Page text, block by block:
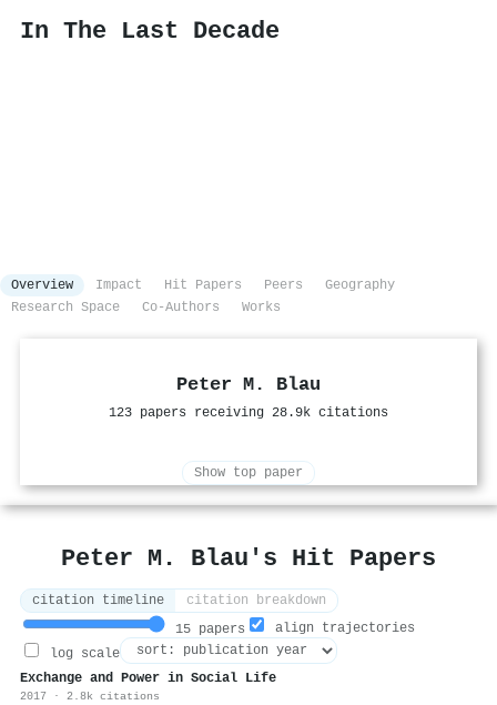
In The Last Decade
Overview Impact Hit Papers Peers
Geography
Research Space
Co-Authors Works
Peter M. Blau
123 papers receiving 28.9k citations
Show top paper
Peter M. Blau's Hit Papers
citation timeline
citation breakdown
15 papers
align trajectories
log scale
Exchange and Power in Social Life
2017 · 2.8k citations